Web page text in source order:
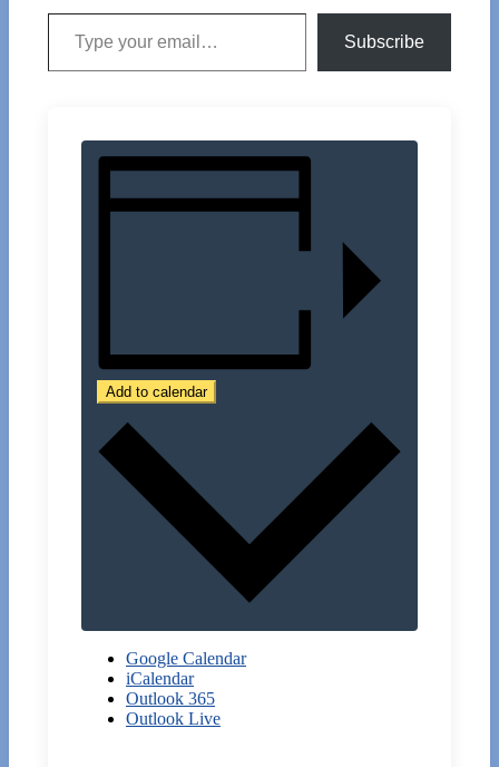
Type your email…
Subscribe
Add to calendar
Google Calendar
iCalendar
Outlook 365
Outlook Live